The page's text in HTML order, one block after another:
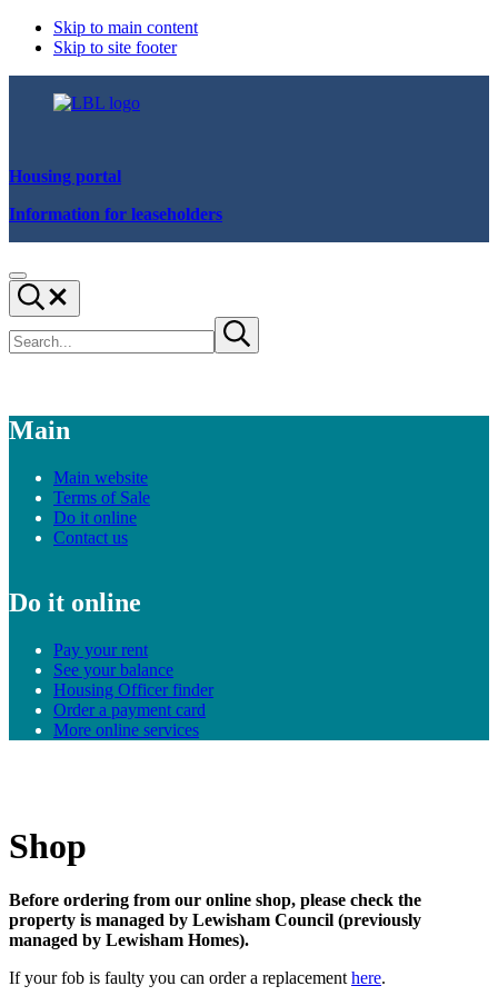
Skip to main content
Skip to site footer
Housing portal
Information for leaseholders
We
are
Lewisham
Menu
Search...
site
Submit
search
Main
Main website
Terms of Sale
Do it online
Contact us
Do it online
Pay your rent
See your balance
Housing Officer finder
Order a payment card
More online services
Shop
Before ordering from our online shop, please check the
property is managed by Lewisham Council (previously
managed by Lewisham Homes).
If your fob is faulty you can order a replacementhere.